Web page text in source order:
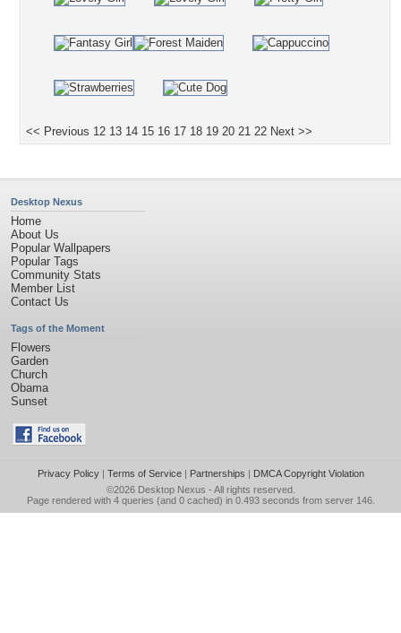
<< Previous 12 13 14 15 16 17 18 19 20 21 22 Next >>
Desktop Nexus
Home
About Us
Popular Wallpapers
Popular Tags
Community Stats
Member List
Contact Us
Tags of the Moment
Flowers
Garden
Church
Obama
Sunset
Privacy Policy| Terms of Service| Partnerships | DMCA Copyright Violation
©2026 Desktop Nexus - All rights reserved.
Page rendered with 4 queries (and 0 cached) in 0.493 seconds from server 146.